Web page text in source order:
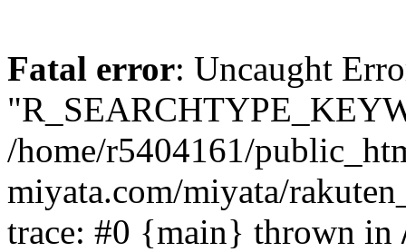
Fatal error: Uncaught
/home/r5404161/
miyata.com/miyata/
trace: #0 {main} thrown in